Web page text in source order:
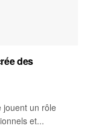
des
jouent un rôle
et...